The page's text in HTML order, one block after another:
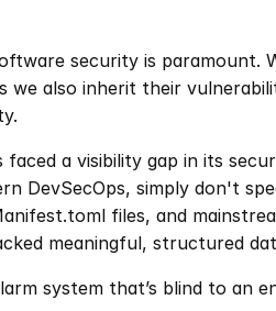
security is paramount.
we also inherit their
a visibility gap in its
DevSecOps, simply don't
files, and
meaningful, structured
system that’s blind to an